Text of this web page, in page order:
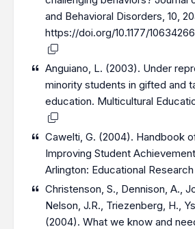
and Behavioral Disorders, 10,
https://doi.org/10.1177/
Anguiano, L. (2003). Under
minority students in gifted and
education. Multicultural
Cawelti, G. (2004). Handbook
Improving Student
Arlington: Educational
Christenson, S., Dennison, A.,
Nelson, J.R., Triezenberg, H.,
(2004). What we know and